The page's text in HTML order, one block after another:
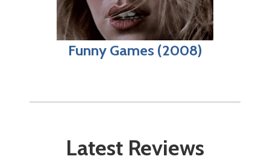
Funny Games (2008)
Latest Reviews